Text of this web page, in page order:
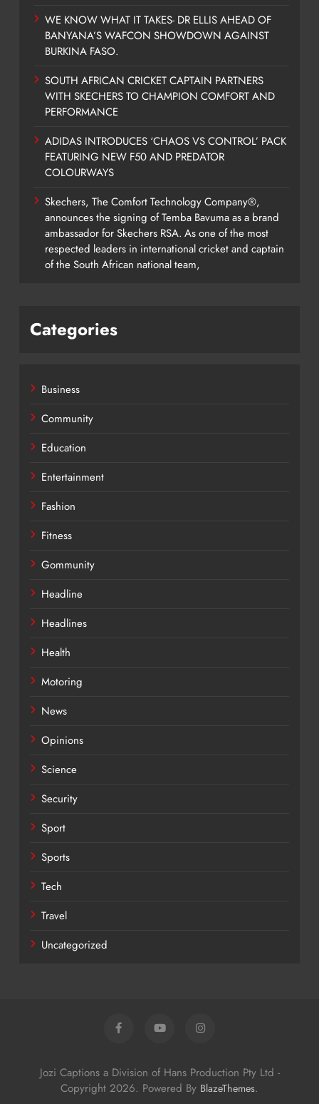
WE KNOW WHAT IT TAKES- DR ELLIS AHEAD OF
BANYANA’S WAFCON SHOWDOWN AGAINST
BURKINA FASO.
SOUTH AFRICAN CRICKET CAPTAIN PARTNERS
WITH SKECHERS TO CHAMPION COMFORT AND
PERFORMANCE
ADIDAS INTRODUCES ‘CHAOS VS CONTROL’ PACK
FEATURING NEW F50 AND PREDATOR
COLOURWAYS
Skechers, The Comfort Technology Company®,
announces the signing of Temba Bavuma as a brand
ambassador for Skechers RSA. As one of the most
respected leaders in international cricket and captain
of the South African national team,
Categories
Business
Community
Education
Entertainment
Fashion
Fitness
Gommunity
Headline
Headlines
Health
Motoring
News
Opinions
Science
Security
Sport
Sports
Tech
Travel
Uncategorized
Jozi Captions a Division of Hans Production Pty Ltd -
Copyright 2026. Powered By BlazeThemes.